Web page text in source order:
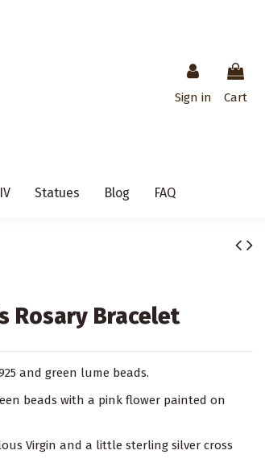
Sign in Cart
Statues Blog FAQ
Rosary Bracelet
and green lume beads.
beads with a pink flower painted on
Virgin and a little sterling silver cross